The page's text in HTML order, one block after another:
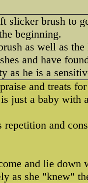
slicker brush to
beginning.
as well as
and have
as he is a
and treats
just a baby with
repetition and
and lie down
as she "knew"